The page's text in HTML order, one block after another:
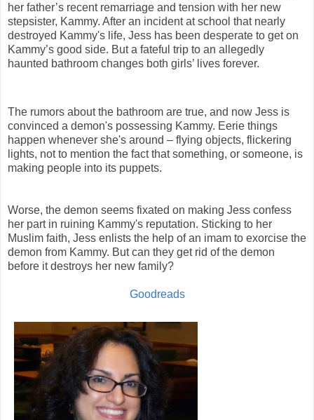
her father’s recent remarriage and tension with her new
stepsister, Kammy. After an incident at school that nearly
destroyed Kammy's life, Jess has been desperate to get on
Kammy’s good side. But a fateful trip to an allegedly
haunted bathroom changes both girls’ lives forever.
The rumors about the bathroom are true, and now Jess is
convinced a demon's possessing Kammy. Eerie things
happen whenever she's around – flying objects, flickering
lights, not to mention the fact that something, or someone, is
making people into its puppets.
Worse, the demon seems fixated on making Jess confess
her part in ruining Kammy's reputation. Sticking to her
Muslim faith, Jess enlists the help of an imam to exorcise the
demon from Kammy. But can they get rid of the demon
before it destroys her new family?
Goodreads